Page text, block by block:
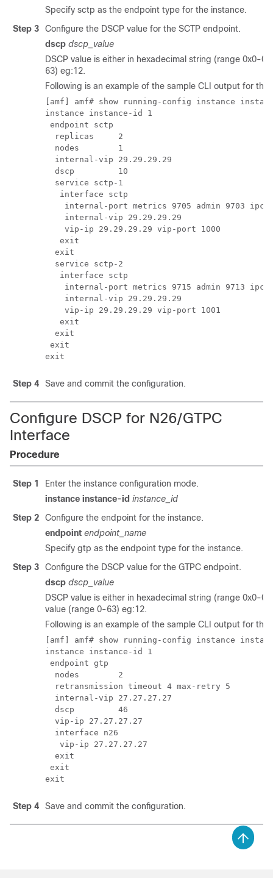
Specify sctp as the endpoint type for the instance.
Step 3
Configure the DSCP value for the SCTP endpoint.
dscp dscp_value
DSCP value is either in hexadecimal string (range 0x0-
63) eg:12.
Following is an example of the sample CLI output for the
[amf] amf# show running-config instance
instance instance-id 1
endpoint sctp
  replicas     2
  nodes        1
  internal-vip 29.29.29.29
  dscp         10
  service sctp-1
   interface sctp
internal-port metrics 9705 admin 9703 ipc
    internal-vip 29.29.29.29
    vip-ip 29.29.29.29 vip-port 1000
   exit
  exit
  service sctp-2
   interface sctp
internal-port metrics 9715 admin 9713 ipc
    internal-vip 29.29.29.29
    vip-ip 29.29.29.29 vip-port 1001
   exit
  exit
exit
Step 4 Save and commit the configuration.
Configure DSCP for N26/GTPC
Interface
Procedure
Step 1
Enter the instance configuration mode.
instance instance-id instance_id
Step 2
Configure the endpoint for the instance.
endpoint endpoint_name
Specify gtp as the endpoint type for the instance.
Step 3
Configure the DSCP value for the GTPC endpoint.
dscp dscp_value
DSCP value is either in hexadecimal string (range 0x0-
value (range 0-63) eg:12.
Following is an example of the sample CLI output for the
[amf] amf# show running-config instance
instance instance-id 1
endpoint gtp
  nodes        2
  retransmission timeout 4 max-retry 5
  internal-vip 27.27.27.27
  dscp         46
  vip-ip 27.27.27.27
  interface n26
   vip-ip 27.27.27.27
  exit
exit
Step 4 Save and commit the configuration.